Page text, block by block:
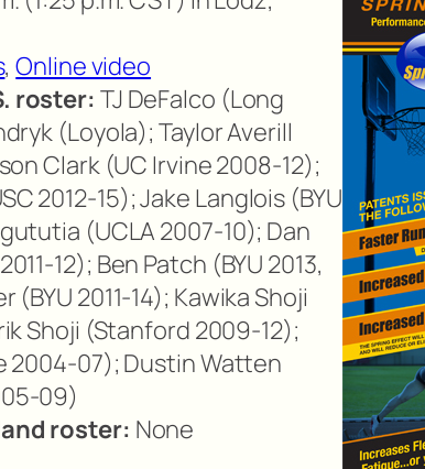
,Online video
roster: TJ DeFalco (Long
(Loyola); Taylor Averill
Clark (UC Irvine 2008-12);
2012-15); Jake Langlois (BYU
(UCLA 2007-10); Dan
12); Ben Patch (BYU 2013,
(BYU 2011-14); Kawika Shoji
Shoji (Stanford 2009-12);
2004-07); Dustin Watten
09)
roster: None